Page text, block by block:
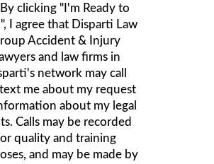
By clicking "I'm Ready to
I agree that Disparti Law
Accident & Injury
and law firms in
network may call
me about my request
about my legal
Calls may be recorded
quality and training
and may be made by